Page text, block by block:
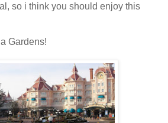
so i think you should enjoy this
Gardens!